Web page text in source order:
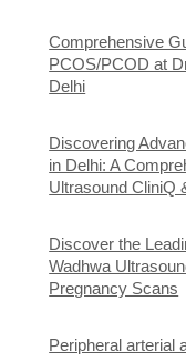
Comprehensive
PCOS/PCOD at
Delhi
Discovering
in Delhi: A
Ultrasound CliniQ
Discover the
Wadhwa
Pregnancy Scans
Peripheral arterial